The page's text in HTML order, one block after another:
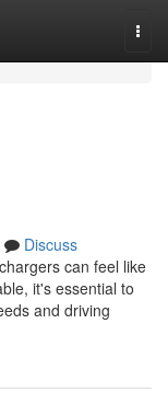
Discuss
can feel like
it's essential to
and driving